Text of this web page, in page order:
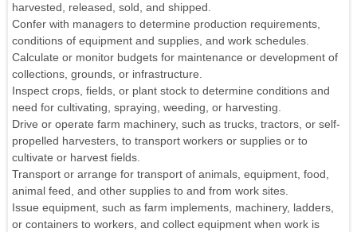
harvested, released, sold, and shipped.
Confer with managers to determine production requirements,
conditions of equipment and supplies, and work schedules.
Calculate or monitor budgets for maintenance or development of
collections, grounds, or infrastructure.
Inspect crops, fields, or plant stock to determine conditions and
need for cultivating, spraying, weeding, or harvesting.
Drive or operate farm machinery, such as trucks, tractors, or self-
propelled harvesters, to transport workers or supplies or to
cultivate or harvest fields.
Transport or arrange for transport of animals, equipment, food,
animal feed, and other supplies to and from work sites.
Issue equipment, such as farm implements, machinery, ladders,
or containers to workers, and collect equipment when work is